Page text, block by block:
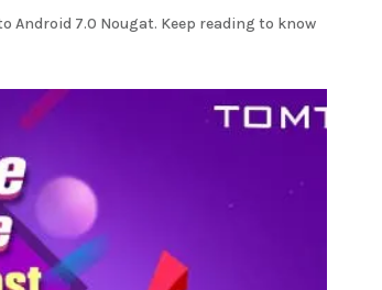
Android 7.0 Nougat. Keep reading to know